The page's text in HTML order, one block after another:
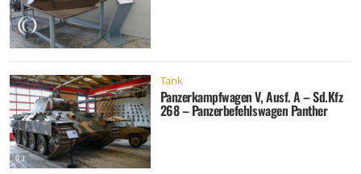
Tank
Panzerkampfwagen V, Ausf. A – Sd.Kfz
268 – Panzerbefehlswagen Panther